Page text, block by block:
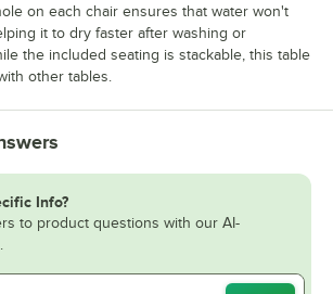
on each chair ensures that water won't
it to dry faster after washing or
the included seating is stackable, this table
other tables.
Info?
to product questions with our AI-